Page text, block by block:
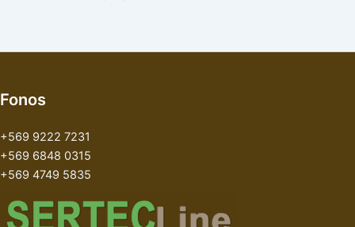
Fonos
+569 9222 7231
+569 6848 0315
+569 4749 5835